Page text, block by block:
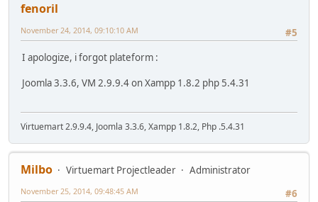
fenoril
#5
November 24, 2014, 09:10:10 AM
I apologize, i forgot plateform :
Joomla 3.3.6, VM 2.9.9.4 on Xampp 1.8.2 php 5.4.31
Virtuemart 2.9.9.4, Joomla 3.3.6, Xampp 1.8.2, Php .5.4.31
Milbo Virtuemart Projectleader
Administrator
#6
November 25, 2014, 09:48:45 AM